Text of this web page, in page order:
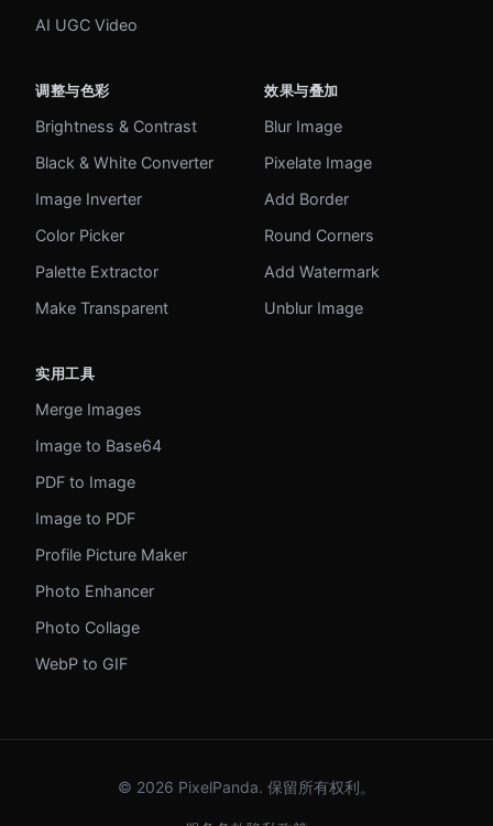
AI UGC Video
调整与色彩
Brightness & Contrast
Black & White Converter
Image Inverter
Color Picker
Palette Extractor
Make Transparent
效果与叠加
Blur Image
Pixelate Image
Add Border
Round Corners
Add Watermark
Unblur Image
实用工具
Merge Images
Image to Base64
PDF to Image
Image to PDF
Profile Picture Maker
Photo Enhancer
Photo Collage
WebP to GIF
© 2026 PixelPanda. 保留所有权利。